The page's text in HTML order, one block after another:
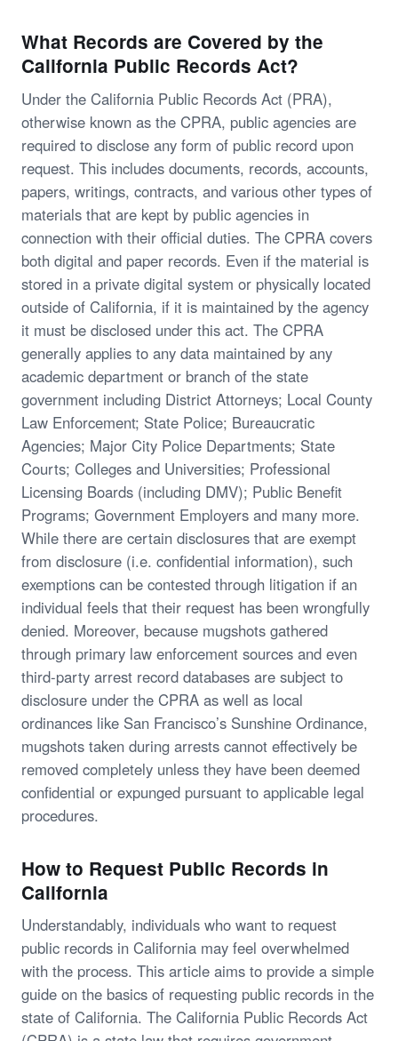
What Records are Covered by the
California Public Records Act?
Under the California Public Records Act (PRA),
otherwise known as the CPRA, public agencies are
required to disclose any form of public record upon
request. This includes documents, records, accounts,
papers, writings, contracts, and various other types of
materials that are kept by public agencies in
connection with their official duties. The CPRA covers
both digital and paper records. Even if the material is
stored in a private digital system or physically located
outside of California, if it is maintained by the agency
it must be disclosed under this act. The CPRA
generally applies to any data maintained by any
academic department or branch of the state
government including District Attorneys; Local County
Law Enforcement; State Police; Bureaucratic
Agencies; Major City Police Departments; State
Courts; Colleges and Universities; Professional
Licensing Boards (including DMV); Public Benefit
Programs; Government Employers and many more.
While there are certain disclosures that are exempt
from disclosure (i.e. confidential information), such
exemptions can be contested through litigation if an
individual feels that their request has been wrongfully
denied. Moreover, because mugshots gathered
through primary law enforcement sources and even
third-party arrest record databases are subject to
disclosure under the CPRA as well as local
ordinances like San Francisco’s Sunshine Ordinance,
mugshots taken during arrests cannot effectively be
removed completely unless they have been deemed
confidential or expunged pursuant to applicable legal
procedures.
How to Request Public Records in
California
Understandably, individuals who want to request
public records in California may feel overwhelmed
with the process. This article aims to provide a simple
guide on the basics of requesting public records in the
state of California. The California Public Records Act